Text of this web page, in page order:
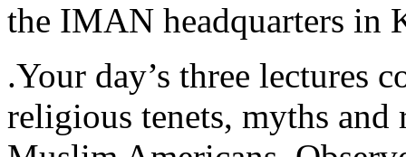
the IMAN headquarters in
.Your day’s three lectures
religious tenets, myths